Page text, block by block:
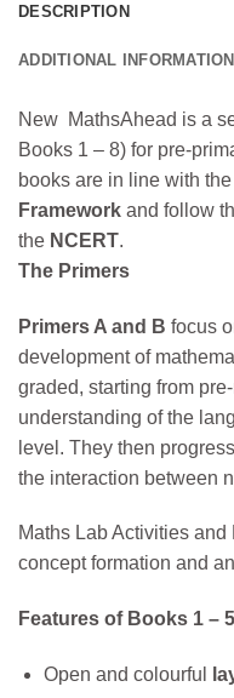
DESCRIPTION
ADDITIONAL INFORMATION
New MathsAhead is a
Books 1 – 8) for pre-
books are in line with the
Framework and follow
the NCERT.
The Primers
Primers A and B focus
development of
graded, starting from
understanding of the
level. They then
the interaction between
Maths Lab Activities
concept formation and
Features of Books 1 – 5
Open and colourful